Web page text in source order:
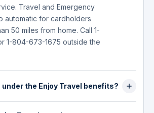
Travel and Emergency
automatic for cardholders
50 miles from home. Call 1-
1-804-673-1675 outside the
the Enjoy Travel benefits?
covers the primary